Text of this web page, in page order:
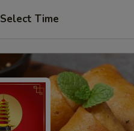
Select Time